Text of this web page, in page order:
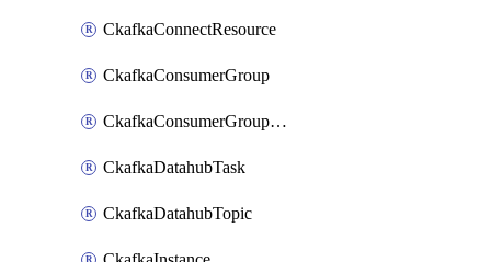
CkafkaConnectResource
CkafkaConsumerGroup
CkafkaConsumerGroupModifyOffset
CkafkaDatahubTask
CkafkaDatahubTopic